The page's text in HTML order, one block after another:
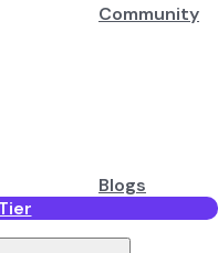
Community
Blogs